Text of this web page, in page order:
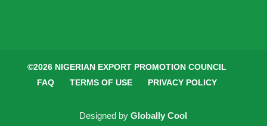
©2026 NIGERIAN EXPORT PROMOTION COUNCIL
FAQ
TERMS OF USE PRIVACY POLICY
Designed byGlobally Cool